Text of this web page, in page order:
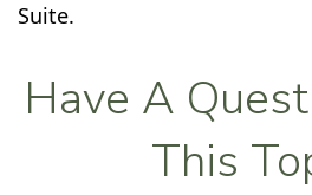
Suite.
Have A
This